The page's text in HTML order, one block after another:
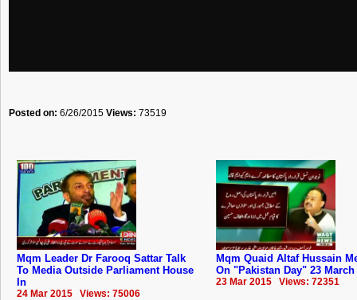
Posted on: 6/26/2015 Views: 73519
Mqm Leader Dr Farooq Sattar Talk
To Media Outside Parliament House
In
24 Mar 2015 Views: 75006
Mqm Quaid Altaf Hussain
On "Pakistan Day" 23 March
23 Mar 2015 Views: 72351